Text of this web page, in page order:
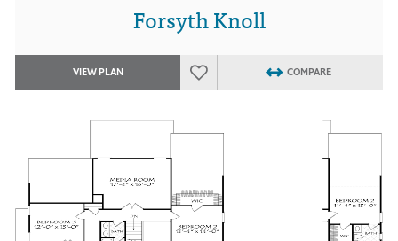
Forsyth Knoll
VIEW PLAN COMPARE